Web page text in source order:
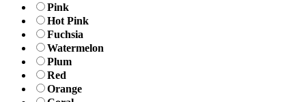
Pink
Hot Pink
Fuchsia
Watermelon
Plum
Red
Orange